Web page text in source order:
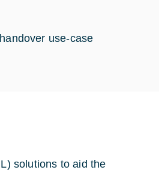
use-case
solutions to aid the